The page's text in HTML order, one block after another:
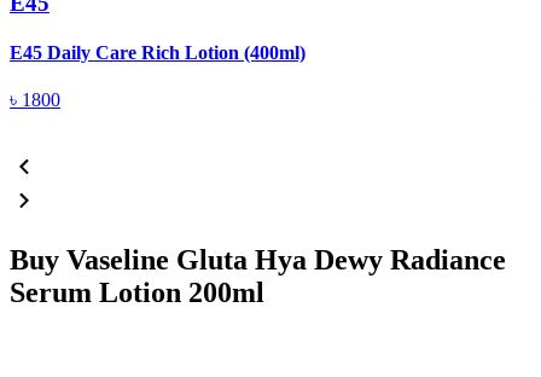
E45 Daily Care Rich Lotion (400ml)
৳ 1800
Buy Vaseline Gluta Hya Dewy Radiance
Serum Lotion 200ml